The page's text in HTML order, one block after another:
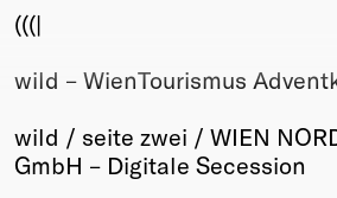
(((|
About
Award
Sponsors
wild – WienTourismus
wild / seite zwei / WIEN
GmbH – Digitale Secession